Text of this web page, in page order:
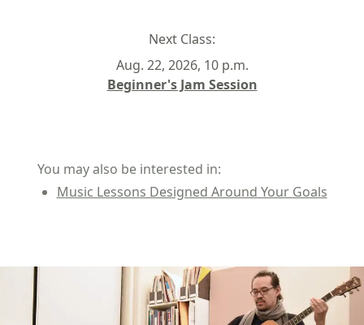
Next Class:
Aug. 22, 2026, 10 p.m.
Beginner's Jam Session
You may also be interested in:
Music Lessons Designed Around Your Goals